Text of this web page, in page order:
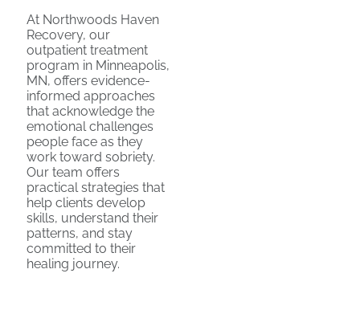
At Northwoods Haven
Recovery, our
outpatient treatment
program in Minneapolis,
MN, offers evidence-
informed approaches
that acknowledge the
emotional challenges
people face as they
work toward sobriety.
Our team offers
practical strategies that
help clients develop
skills, understand their
patterns, and stay
committed to their
healing journey.